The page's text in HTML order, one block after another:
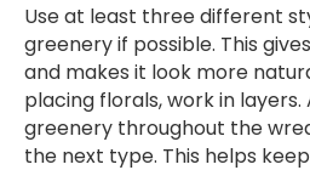
Use at least three different
greenery if possible. This
and makes it look more
placing florals, work in
greenery throughout the
the next type. This helps